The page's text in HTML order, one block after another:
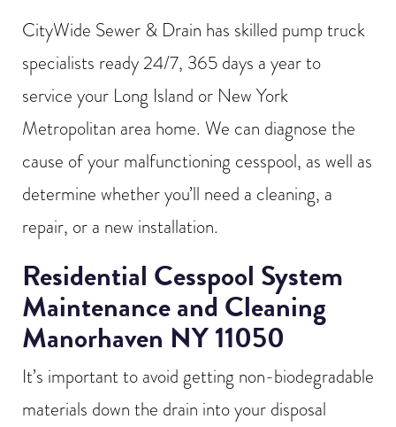
CityWide Sewer & Drain has skilled pump truck
specialists ready 24/7, 365 days a year to
service your Long Island or New York
Metropolitan area home. We can diagnose the
cause of your malfunctioning cesspool, as well as
determine whether you’ll need a cleaning, a
repair, or a new installation.
Residential Cesspool System
Maintenance and Cleaning
Manorhaven NY 11050
It’s important to avoid getting non-biodegradable
materials down the drain into your disposal